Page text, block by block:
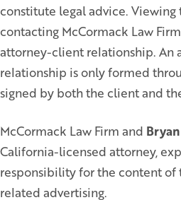
constitute legal advice. Viewing
contacting McCormack Law
attorney-client relationship. An
relationship is only formed
signed by both the client and
McCormack Law Firm and
California-licensed attorney,
responsibility for the content of
related advertising.